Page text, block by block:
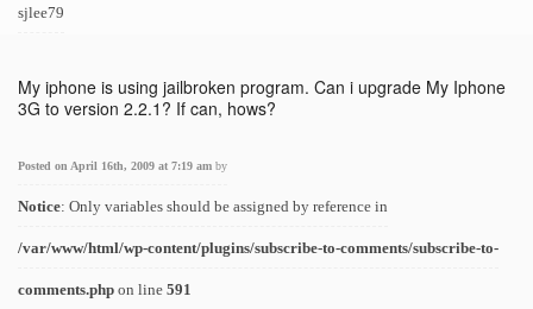
sjlee79
My iphone is using jailbroken program. Can i upgrade My Iphone
3G to version 2.2.1? If can, hows?
Posted on April 16th, 2009 at 7:19 am by
Notice: Only variables should be assigned by reference in
/var/www/html/wp-content/plugins/subscribe-to-comments/subscribe-to-
comments.php on line 591